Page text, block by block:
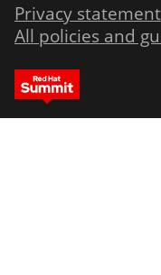
Privacy statement
All policies and